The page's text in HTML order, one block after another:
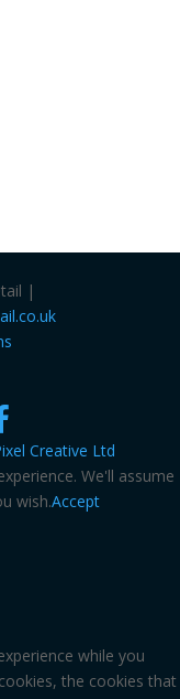
|
Creative Ltd
We'll assume
wish.Accept
while you
the cookies that